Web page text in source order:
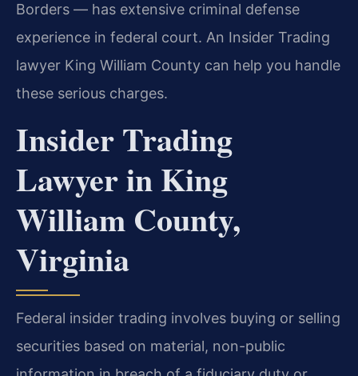
Borders — has extensive criminal defense
experience in federal court. An Insider Trading
lawyer King William County can help you handle
these serious charges.
Insider Trading
Lawyer in King
William County,
Virginia
Federal insider trading involves buying or selling
securities based on material, non-public